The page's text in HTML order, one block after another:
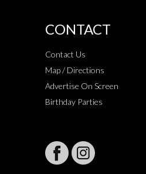
CONTACT
Contact Us
Map / Directions
Advertise On Screen
Birthday Parties